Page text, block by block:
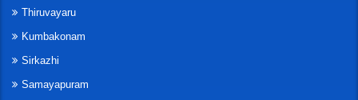
Thiruvayaru
Kumbakonam
Sirkazhi
Samayapuram